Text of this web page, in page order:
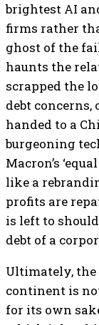
brightest AI
firms rather
ghost of the
haunts the
scrapped the
debt
handed to a
burgeoning
Macron’s
like a
profits are
is left to
debt of a
Ultimately, the
continent is
for its own